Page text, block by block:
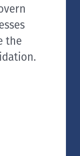
the